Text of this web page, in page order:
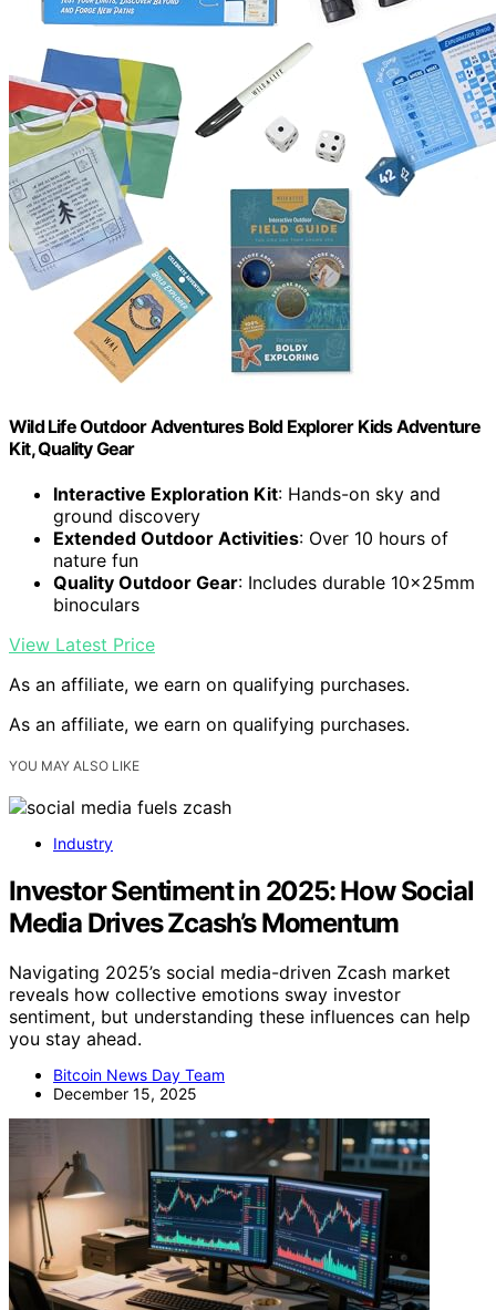
Wild Life Outdoor Adventures Bold Explorer Kids Adventure
Kit, Quality Gear
Interactive Exploration Kit: Hands-on sky and
ground discovery
Extended Outdoor Activities: Over 10 hours of
nature fun
Quality Outdoor Gear: Includes durable 10x25mm
binoculars
View Latest Price
As an affiliate, we earn on qualifying purchases.
As an affiliate, we earn on qualifying purchases.
YOU MAY ALSO LIKE
Industry
Investor Sentiment in 2025: How Social
Media Drives Zcash’s Momentum
Navigating 2025’s social media-driven Zcash market
reveals how collective emotions sway investor
sentiment, but understanding these influences can help
you stay ahead.
Bitcoin News Day Team
December 15, 2025